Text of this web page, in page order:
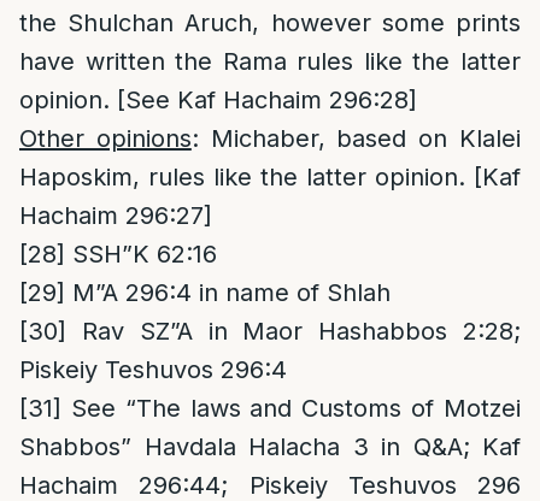
the Shulchan Aruch, however some prints
have written the Rama rules like the latter
opinion. [See Kaf Hachaim 296:28]
Other opinions: Michaber, based on Klalei
Haposkim, rules like the latter opinion. [Kaf
Hachaim 296:27]
[28] SSH”K 62:16
[29] M”A 296:4 in name of Shlah
[30]
Rav SZ”A in Maor Hashabbos 2:28;
Piskeiy Teshuvos 296:4
[31] See “The laws and Customs of Motzei
Shabbos” Havdala Halacha 3 in Q&A; Kaf
Hachaim 296:44; Piskeiy Teshuvos 296